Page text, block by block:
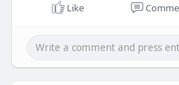
Like